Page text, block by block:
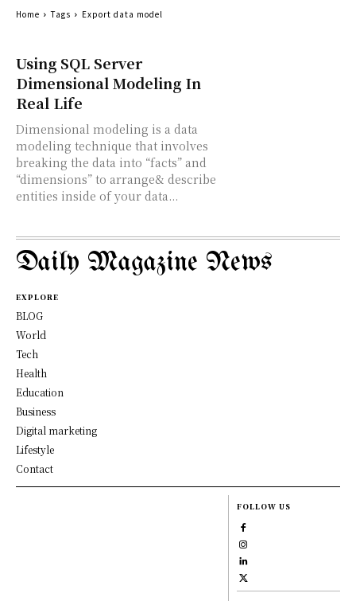
Using SQL Server
Dimensional Modeling In
Real Life
Dimensional modeling is a data
modeling technique that involves
breaking the data into “facts” and
“dimensions” to arrange& describe
entities inside of your data...
Home Tags Export data model
Daily Magazine News
EXPLORE
BLOG
World
Tech
Health
Education
Business
Digital marketing
Lifestyle
Contact
FOLLOW US